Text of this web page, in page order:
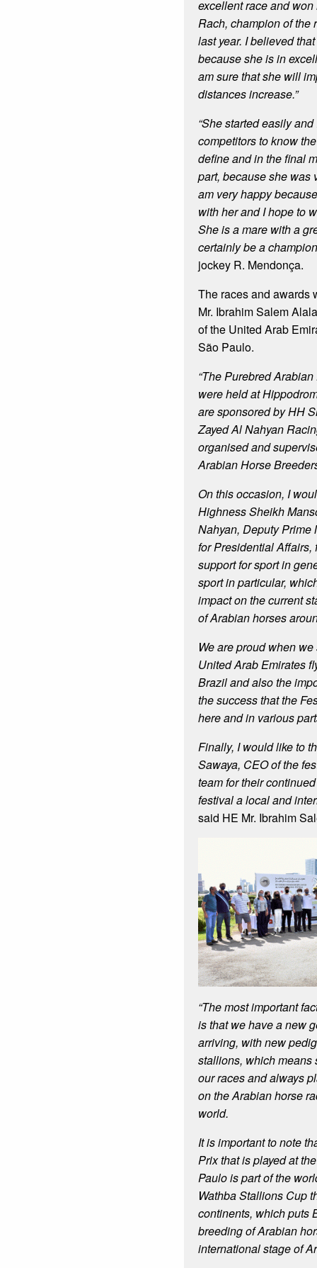
excellent race and
Rach, champion of the
last year. I believed
because she is in
am sure that she will
distances increase.”
“She started easily
competitors to know
define and in the final
part, because she was
am very happy
with her and I hope to
She is a mare with a
certainly be a champion
jockey R. Mendonça.
The races and awards
Mr. Ibrahim Salem
of the United Arab
São Paulo.
“The Purebred
were held at
are sponsored by HH
Zayed Al Nahyan
organised and
Arabian Horse
On this occasion, I
Highness Sheikh
Nahyan, Deputy Prime
for Presidential Affairs,
support for sport in
sport in particular,
impact on the current
of Arabian horses
We are proud when
United Arab Emirates
Brazil and also the
the success that the
here and in various
Finally, I would like to
Sawaya, CEO of the
team for their
festival a local and
said HE Mr. Ibrahim
“The most important
is that we have a new
arriving, with new
stallions, which means
our races and always
on the Arabian horse
world.
It is important to note
Prix that is played at
Paulo is part of the
Wathba Stallions Cup
continents, which puts
breeding of Arabian
international stage of